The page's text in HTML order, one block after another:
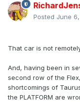
Posted June
That car is not
And, having been in
second row of the
shortcomings of
the PLATFORM are